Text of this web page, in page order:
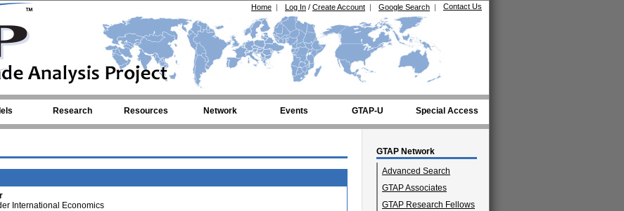
Contact Us
Google Search |
Log In / Create Account |
Home |
Research Resources Network Events GTAP-U Special Access
GTAP Network
Advanced Search
GTAP Associates
GTAP Research Fellows
International Economics